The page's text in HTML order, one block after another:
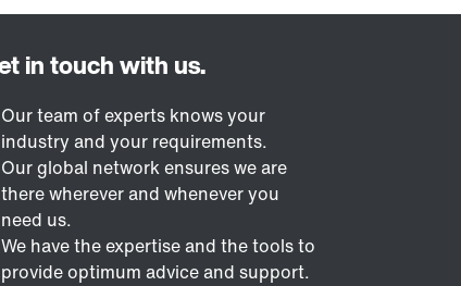
Our team of experts knows your
industry and your requirements.
Our global network ensures we are
there wherever and whenever you
need us.
We have the expertise and the tools to
provide optimum advice and support.